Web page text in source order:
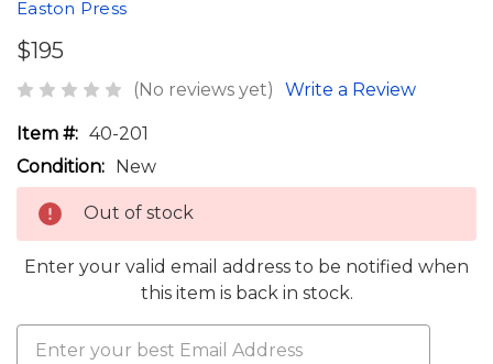
Easton Press
$195
(No reviews yet) Write a Review
Item #: 40-201
Condition: New
Out of stock
Enter your valid email address to be notified when
this item is back in stock.